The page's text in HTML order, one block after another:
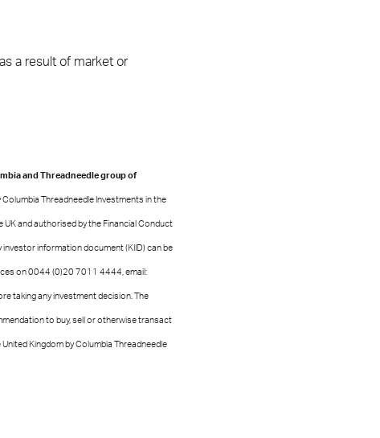
a result of market or
and Threadneedle group of
Threadneedle Investments in the
UK and authorised by the Financial Conduct
investor information document (KIID) can be
on 0044 (0)20 7011 4444, email:
taking any investment decision. The
to buy, sell or otherwise transact
Kingdom by Columbia Threadneedle